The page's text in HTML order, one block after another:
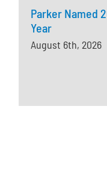
Parker Named
Year
August 6th, 2026